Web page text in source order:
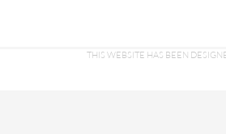
THIS WEBSITE HAS BEEN